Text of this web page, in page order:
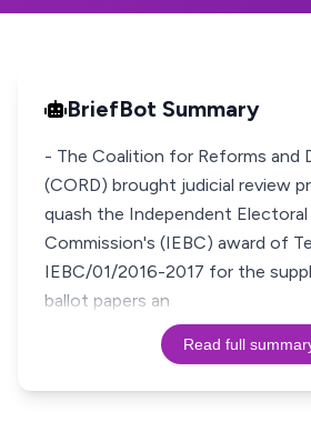
BriefBot Summary
- The Coalition for Reforms and
(CORD) brought judicial review
quash the Independent Electoral
Commission's (IEBC) award of
IEBC/01/2016-2017 for the
ballot papers an
Read full